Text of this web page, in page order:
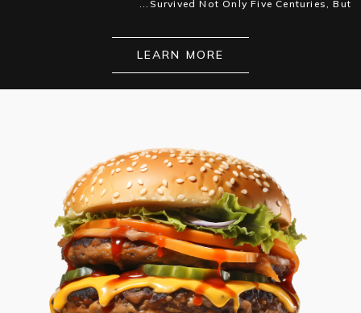
Survived Not Only Five Centuries, But...
LEARN MORE